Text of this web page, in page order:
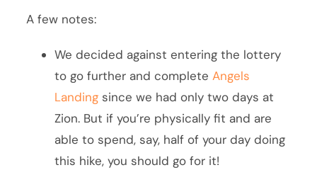
A few notes:
We decided against entering the lottery
to go further and completeAngels
Landing since we had only two days at
Zion. But if you’re physically fit and are
able to spend, say, half of your day doing
this hike, you should go for it!